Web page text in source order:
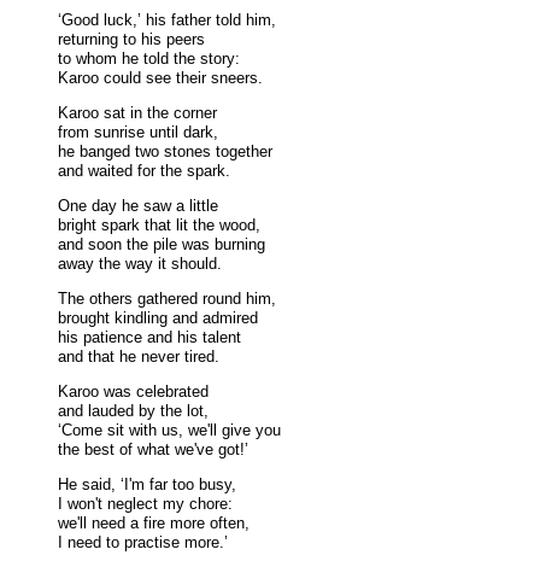
‘Good luck,’ his father told him,
returning to his peers
to whom he told the story:
Karoo could see their sneers.
Karoo sat in the corner
from sunrise until dark,
he banged two stones together
and waited for the spark.
One day he saw a little
bright spark that lit the wood,
and soon the pile was burning
away the way it should.
The others gathered round him,
brought kindling and admired
his patience and his talent
and that he never tired.
Karoo was celebrated
and lauded by the lot,
‘Come sit with us, we'll give you
the best of what we've got!’
He said, ‘I'm far too busy,
I won't neglect my chore:
we'll need a fire more often,
I need to practise more.’